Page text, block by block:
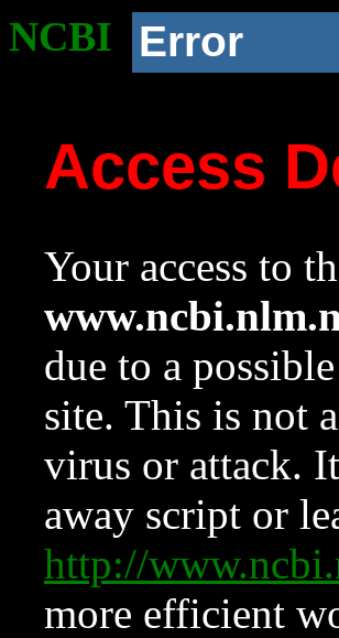
NCBI Error
Access
Your access to
due to a
site. This is not
virus or attack.
away script or
http://
more efficient